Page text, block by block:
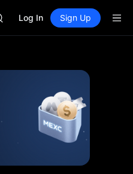
AAOI
GOLD(XAU)
UNITREE STAR Market
SPCX rises despite lock-up
Log In Sign Up